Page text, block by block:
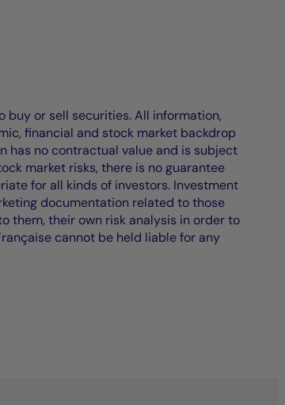
or sell securities. All information,
financial and stock market backdrop
has no contractual value and is subject
market risks, there is no guarantee
for all kinds of investors. Investment
documentation related to those
them, their own risk analysis in order to
cannot be held liable for any